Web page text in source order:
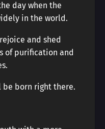
day when the
in the world.
and shed
of purification and
be born right there.